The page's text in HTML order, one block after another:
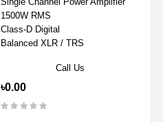
1500W RMS
Class-D Digital
Balanced XLR / TRS
Call Us
৳0.00